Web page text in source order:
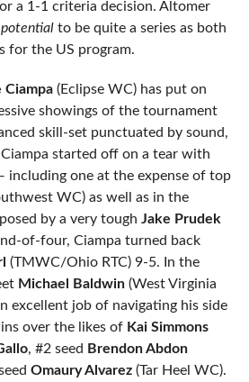
a 1-1 criteria decision. Altomer
potentialto be quite a series as both
for the US program.
Ciampa(Eclipse WC) has put on
showings of the tournament
skill-set punctuated by sound,
started off on a tear with
including one at the expense of top
WC) as well as in the
by a very tough Jake Prudek
of-four, Ciampa turned back
(TMWC/Ohio RTC) 9-5. In the
Michael Baldwin(West Virginia
excellent job of navigating his side
over the likes of Kai Simmons
, #2 seed Brendon Abdon
Omaury Alvarez(Tar Heel WC).